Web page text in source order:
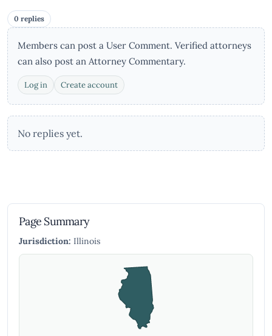
0 replies
Members can post a User Comment. Verified attorneys
can also post an Attorney Commentary.
Log in Create account
No replies yet.
Page Summary
Jurisdiction: Illinois